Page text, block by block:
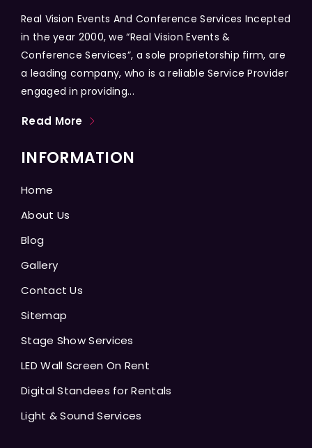
Real Vision Events And Conference Services Incepted
in the year 2000, we “Real Vision Events &
Conference Services”, a sole proprietorship firm, are
a leading company, who is a reliable Service Provider
engaged in providing...
Read More
INFORMATION
Home
About Us
Blog
Gallery
Contact Us
Sitemap
Stage Show Services
LED Wall Screen On Rent
Digital Standees for Rentals
Light & Sound Services